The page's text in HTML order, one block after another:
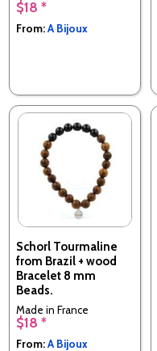
$18 *
From:A Bijoux
Schorl Tourmaline
from Brazil + wood
Bracelet 8 mm
Beads.
Made in France
$18 *
From:A Bijoux